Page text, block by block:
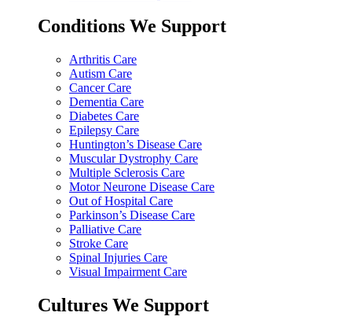
Conditions We Support
Arthritis Care
Autism Care
Cancer Care
Dementia Care
Diabetes Care
Epilepsy Care
Huntington’s Disease Care
Muscular Dystrophy Care
Multiple Sclerosis Care
Motor Neurone Disease Care
Out of Hospital Care
Parkinson’s Disease Care
Palliative Care
Stroke Care
Spinal Injuries Care
Visual Impairment Care
Cultures We Support